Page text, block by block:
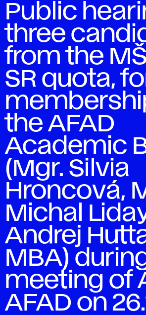
Public
three
from the
SR quota,
the AFAD
Academic
(Mgr. Silvia
Hroncová,
Michal
Andrej
MBA)
meeting of
AFAD on